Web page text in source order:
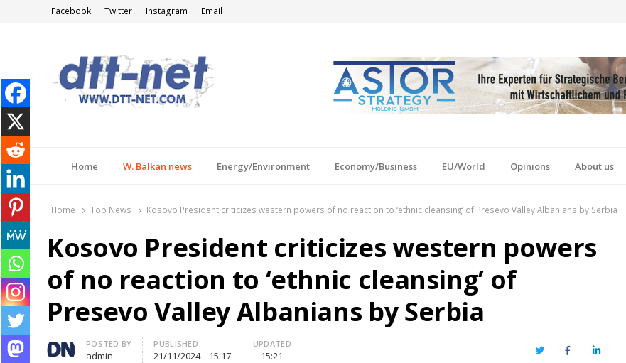
Facebook Twitter Instagram Email
Home W. Balkan news Energy/Environment Economy/Business EU/World Opinions About us
Home Top News Kosovo President criticizes western powers of no reaction to ‘ethnic cleansing’ of Presevo Valley Albanians by Serbia
Kosovo President criticizes western powers
of no reaction to ‘ethnic cleansing’ of
Presevo Valley Albanians by Serbia
Author
POSTED BY
admin
PUBLISHED
21/11/2024 15:17
UPDATED
15:21 TwitterFacebookLinkedIn